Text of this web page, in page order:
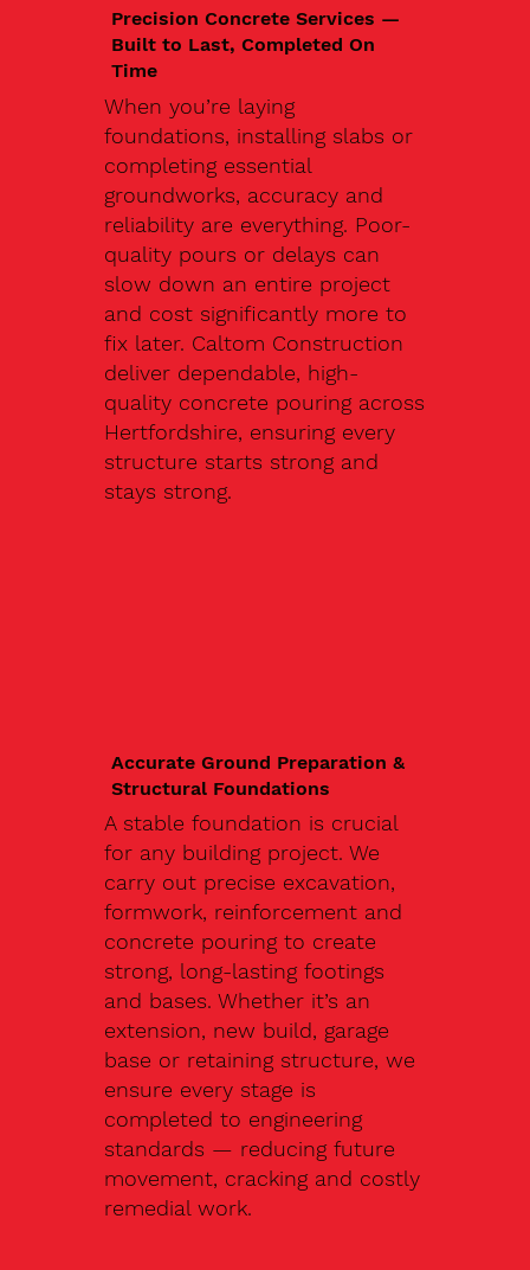
Precision Concrete Services —
Built to Last, Completed On
Time
When you’re laying
foundations, installing slabs or
completing essential
groundworks, accuracy and
reliability are everything. Poor-
quality pours or delays can
slow down an entire project
and cost significantly more to
fix later. Caltom Construction
deliver dependable, high-
quality concrete pouring across
Hertfordshire, ensuring every
structure starts strong and
stays strong.
Accurate Ground Preparation &
Structural Foundations
A stable foundation is crucial
for any building project. We
carry out precise excavation,
formwork, reinforcement and
concrete pouring to create
strong, long-lasting footings
and bases. Whether it’s an
extension, new build, garage
base or retaining structure, we
ensure every stage is
completed to engineering
standards — reducing future
movement, cracking and costly
remedial work.